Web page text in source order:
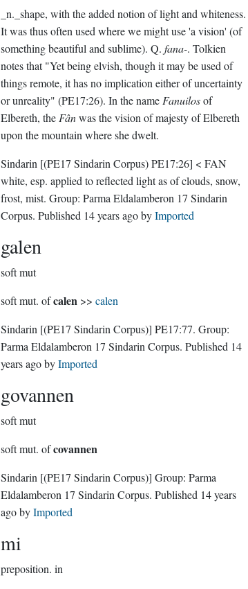
_n._shape, with the added notion of light and whiteness.
It was thus often used where we might use 'a vision' (of
something beautiful and sublime). Q.fana-. Tolkien
notes that "Yet being elvish, though it may be used of
things remote, it has no implication either of uncertainty
or unreality" (PE17:26). In the name Fanuilosof
Elbereth, the Fânwas the vision of majesty of Elbereth
upon the mountain where she dwelt.
Sindarin [(PE17 Sindarin Corpus) PE17:26] < FAN
white, esp. applied to reflected light as of clouds, snow,
frost, mist. Group:Parma Eldalamberon 17 Sindarin
Corpus . Published 14 years agobyImported
galen
soft mut
soft mut. ofcalen >>calen
Sindarin [(PE17 Sindarin Corpus)] PE17:77. Group:
Parma Eldalamberon 17 Sindarin Corpus . Published 14
years agobyImported
govannen
soft mut
soft mut. ofcovannen
Sindarin [(PE17 Sindarin Corpus)] Group:Parma
Eldalamberon 17 Sindarin Corpus . Published 14 years
agobyImported
mi
preposition. in